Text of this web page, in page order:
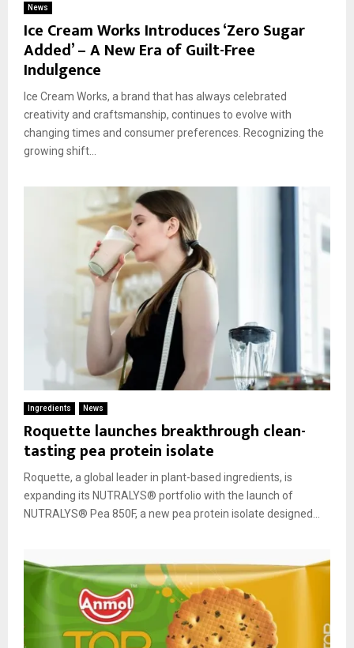
News
Ice Cream Works Introduces ‘Zero Sugar
Added’ – A New Era of Guilt-Free
Indulgence
Ice Cream Works, a brand that has always celebrated
creativity and craftsmanship, continues to evolve with
changing times and consumer preferences. Recognizing the
growing shift...
Ingredients News
Roquette launches breakthrough clean-
tasting pea protein isolate
Roquette, a global leader in plant-based ingredients, is
expanding its NUTRALYS® portfolio with the launch of
NUTRALYS® Pea 850F, a new pea protein isolate designed...